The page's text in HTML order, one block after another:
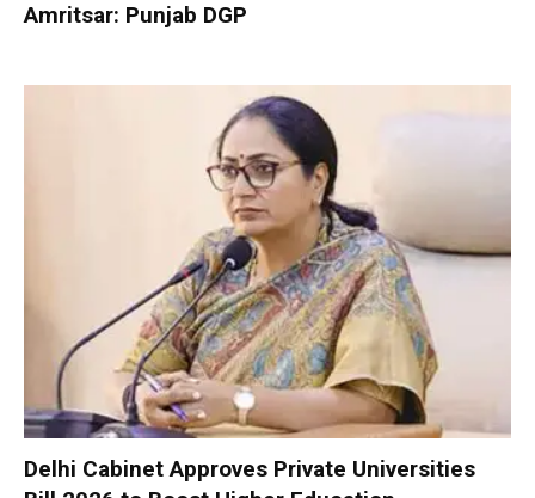
Amritsar: Punjab DGP
Delhi Cabinet Approves Private Universities